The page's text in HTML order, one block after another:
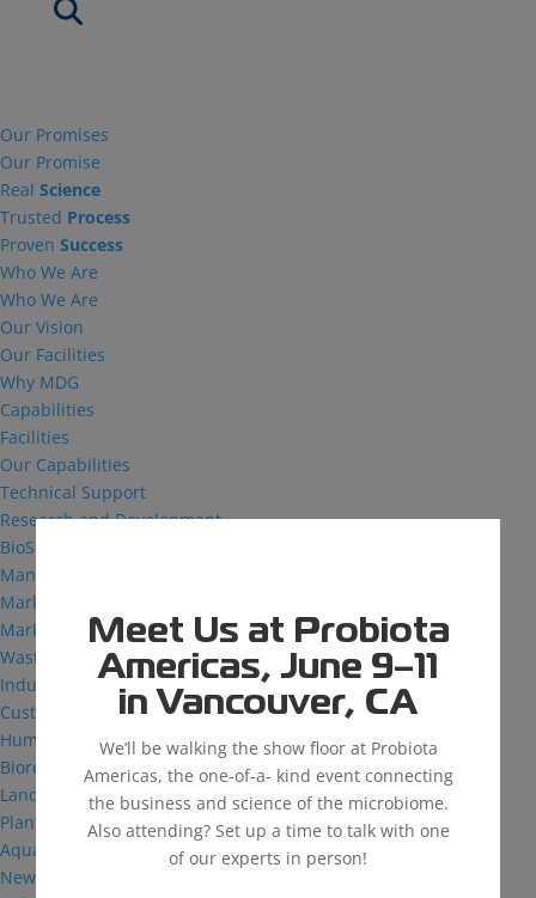
Meet Us at Probiota
Americas, June 9–11
in Vancouver, CA
We’ll be walking the show floor at Probiota
Americas, the one-of-a- kind event connecting
the business and science of the microbiome.
Also attending? Set up a time to talk with one
of our experts in person!
Our Promises
Our Promise
Real Science
Trusted Process
Proven Success
Who We Are
Who We Are
Our Vision
Our Facilities
Why MDG
Capabilities
Facilities
Our Capabilities
Technical Support
Research and Development
BioSolutions
Manufacturing
Markets
Markets We Serve
Wastewater Treatment
Industrial and Institutional
Custom Fermentation
Human Health
Bioremediation
Landfill
Plant Health
Aquaculture
News & Insights